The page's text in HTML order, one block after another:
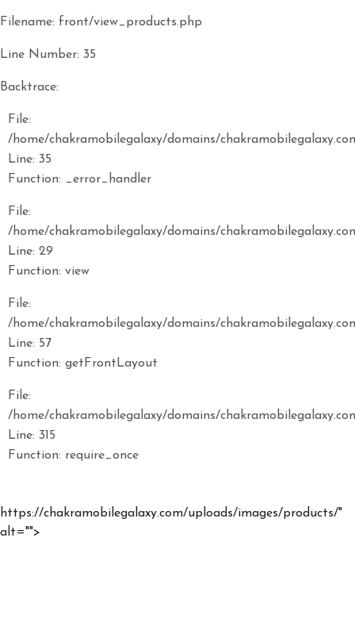
Filename: front/view_products.php
Line Number: 35
Backtrace:
File:
/home/chakramobilegalaxy/domains/
Line: 35
Function: _error_handler
File:
/home/chakramobilegalaxy/domains/
Line: 29
Function: view
File:
/home/chakramobilegalaxy/domains/
Line: 57
Function: getFrontLayout
File:
/home/chakramobilegalaxy/domains/
Line: 315
Function: require_once
https://chakramobilegalaxy.com/uploads/images/products/"
alt="">